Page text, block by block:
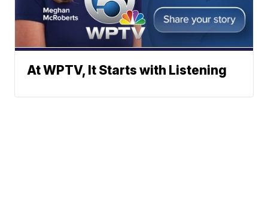
At WPTV, It Starts with Listening